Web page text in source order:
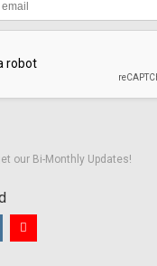
our Bi-Monthly Updates!